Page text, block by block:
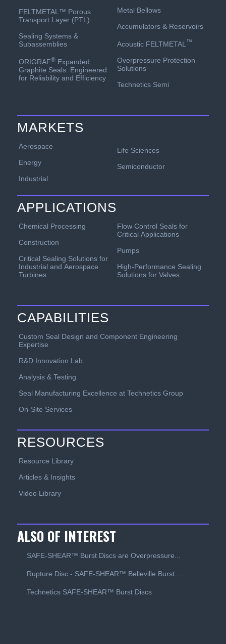
FELTMETAL™ Porous
Transport Layer (PTL)
Sealing Systems &
Subassemblies
ORIGRAF®Expanded
Graphite Seals: Engineered
for Reliability and Efficiency
Metal Bellows
Accumulators & Reservoirs
Acoustic FELTMETAL ™
Overpressure Protection
Solutions
Technetics Semi
MARKETS
Aerospace
Energy
Industrial
Life Sciences
Semiconductor
APPLICATIONS
Chemical Processing
Construction
Critical Sealing Solutions for
Industrial and Aerospace
Turbines
Flow Control Seals for
Critical Applications
Pumps
High-Performance Sealing
Solutions for Valves
CAPABILITIES
Custom Seal Design and Component Engineering
Expertise
R&D Innovation Lab
Analysis & Testing
Seal Manufacturing Excellence at Technetics Group
On-Site Services
RESOURCES
Resource Library
Articles & Insights
Video Library
ALSO OF INTEREST
SAFE-SHEAR™ Burst Discs are Overpressure...
Rupture Disc - SAFE-SHEAR™ Belleville Burst...
Technetics SAFE-SHEAR™ Burst Discs